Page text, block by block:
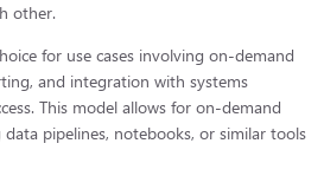
other.
for use cases involving on-demand
and integration with systems
This model allows for on-demand
pipelines, notebooks, or similar tools